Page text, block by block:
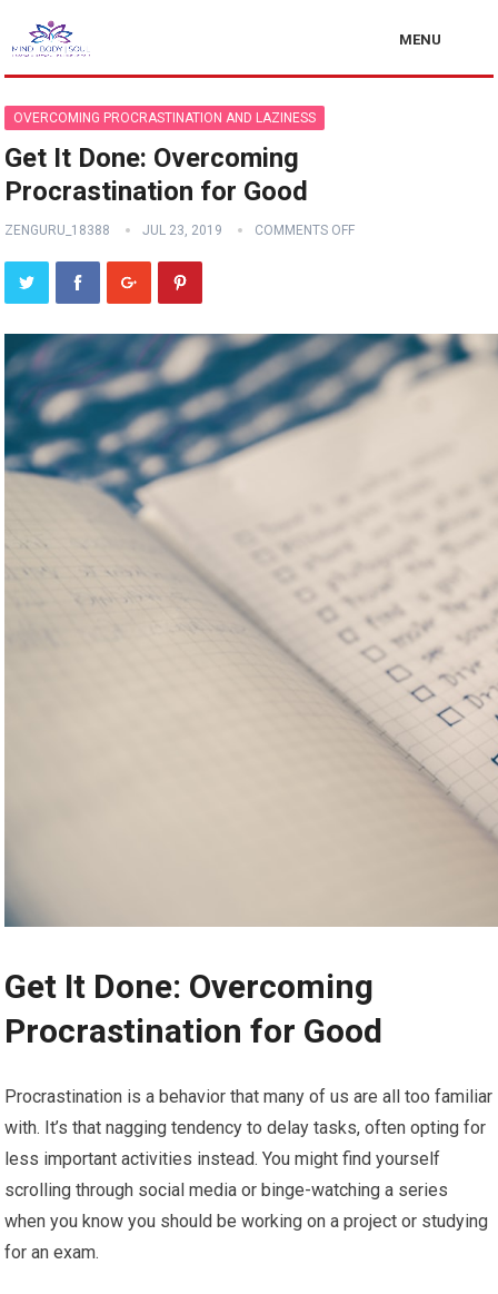
MENU
OVERCOMING PROCRASTINATION AND LAZINESS
Get It Done: Overcoming
Procrastination for Good
ZENGURU_18388 JUL 23, 2019 COMMENTS OFF
Get It Done: Overcoming
Procrastination for Good
Procrastination is a behavior that many of us are all too familiar
with. It’s that nagging tendency to delay tasks, often opting for
less important activities instead. You might find yourself
scrolling through social media or binge-watching a series
when you know you should be working on a project or studying
for an exam.